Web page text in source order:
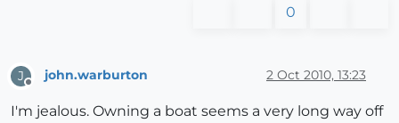
0
J john.warburton 2 Oct 2010, 13:23
I'm jealous. Owning a boat seems a very long way off